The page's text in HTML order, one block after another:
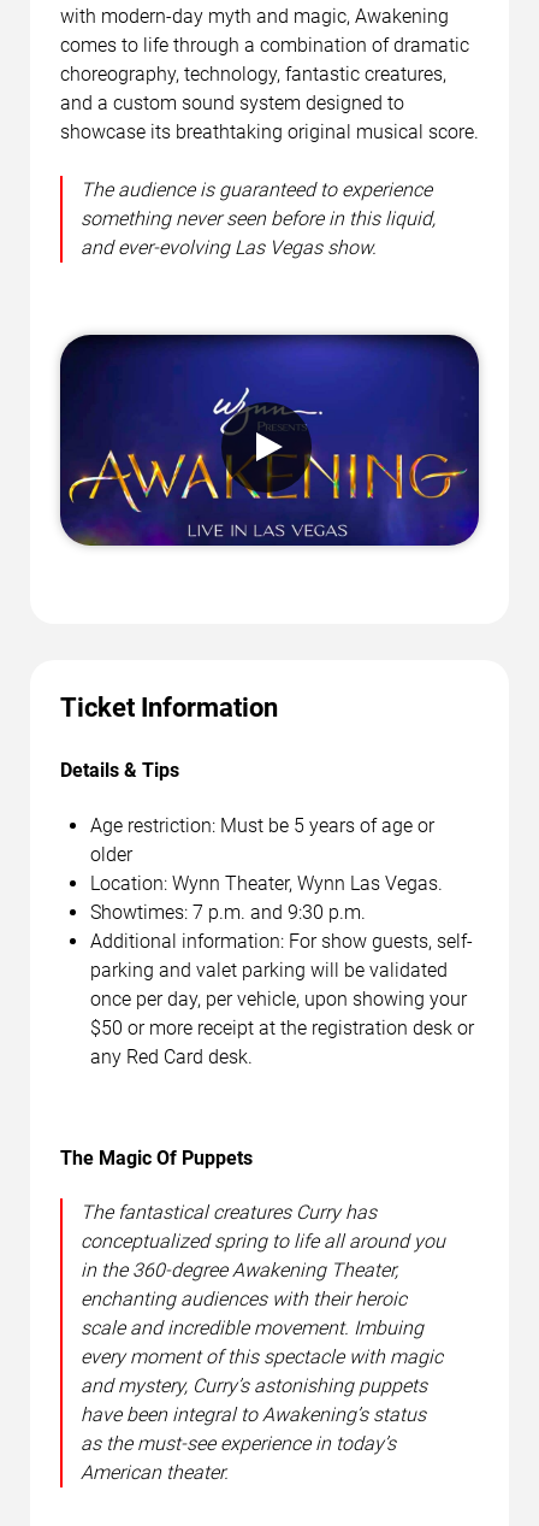
with modern-day myth and magic, Awakening
comes to life through a combination of dramatic
choreography, technology, fantastic creatures,
and a custom sound system designed to
showcase its breathtaking original musical score.
The audience is guaranteed to experience
something never seen before in this liquid,
and ever-evolving Las Vegas show.
Ticket Information
Details & Tips
Age restriction: Must be 5 years of age or
older
Location: Wynn Theater, Wynn Las Vegas.
Showtimes: 7 p.m. and 9:30 p.m.
Additional information: For show guests, self-
parking and valet parking will be validated
once per day, per vehicle, upon showing your
$50 or more receipt at the registration desk or
any Red Card desk.
The Magic Of Puppets
The fantastical creatures Curry has
conceptualized spring to life all around you
in the 360-degree Awakening Theater,
enchanting audiences with their heroic
scale and incredible movement. Imbuing
every moment of this spectacle with magic
and mystery, Curry’s astonishing puppets
have been integral to Awakening’s status
as the must-see experience in today’s
American theater.